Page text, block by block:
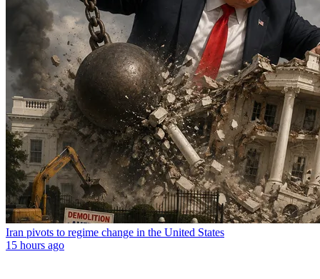
Iran pivots to regime change in the United States
15 hours ago